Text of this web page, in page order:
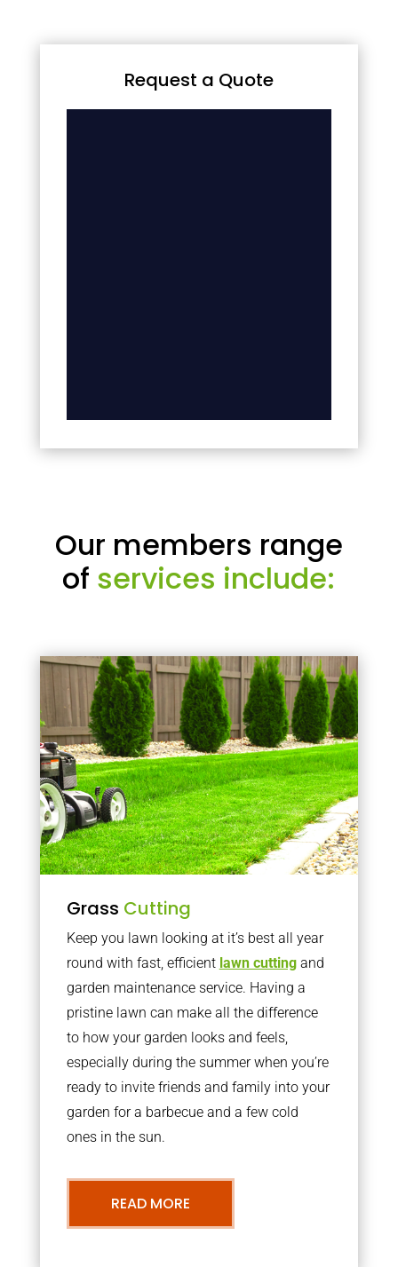
Request a Quote
Our members range
of services include:
Grass Cutting
Keep you lawn looking at it’s best all year
round with fast, efficient lawn cuttingand
garden maintenance service. Having a
pristine lawn can make all the difference
to how your garden looks and feels,
especially during the summer when you’re
ready to invite friends and family into your
garden for a barbecue and a few cold
ones in the sun.
READ MORE